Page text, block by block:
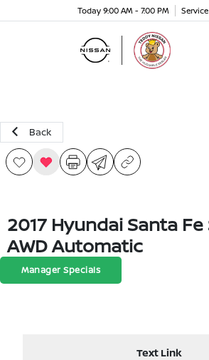
Today 9:00 AM - 7:00 PM
Back
2017 Hyundai Santa
AWD Automatic
Manager Specials
Text Link